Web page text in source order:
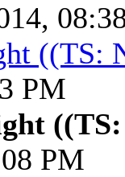
((TS:
PM
((TS:
PM